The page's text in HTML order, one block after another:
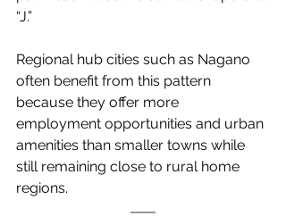
“J.”
Regional hub cities such as Nagano
often benefit from this pattern
because they offer more
employment opportunities and urban
amenities than smaller towns while
still remaining close to rural home
regions.